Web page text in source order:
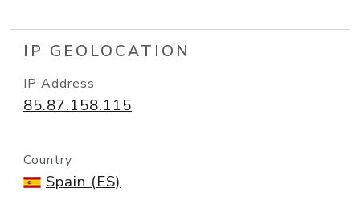
IP GEOLOCATION
IP Address
85.87.158.115
Country
Spain (ES)